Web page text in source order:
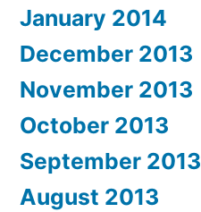
January 2014
December 2013
November 2013
October 2013
September 2013
August 2013